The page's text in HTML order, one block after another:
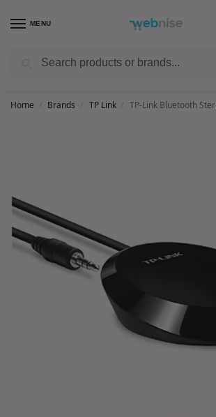
MENU
Get FREE Express Delivery when you spend min
Home Brands TP Link TP-Link Bluetooth Stereo Audio Music Receiver Adapter with NFC Technology for iPhones, iPads,